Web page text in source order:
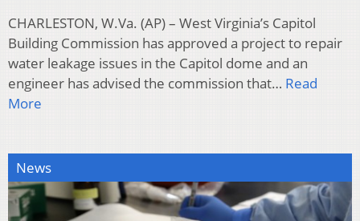
CHARLESTON, W.Va. (AP) – West Virginia’s Capitol
Building Commission has approved a project to repair
water leakage issues in the Capitol dome and an
engineer has advised the commission that… Read
More
News